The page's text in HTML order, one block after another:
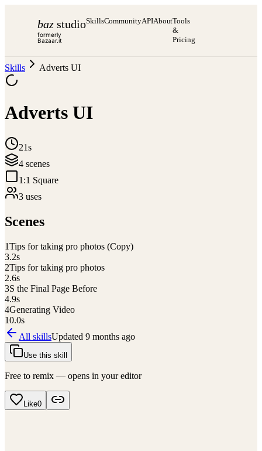
baz studio
formerly
Bazaar.it
SkillsCommunityAPIAboutTools
&
Pricing
Skills Adverts UI
Adverts UI
21s
4 scenes
1:1 Square
3 uses
Scenes
1Tips for taking pro photos (Copy)
3.2s
2Tips for taking pro photos
2.6s
3S the Final Page Before
4.9s
4Generating Video
10.0s
All skillsUpdated 9 months ago
Use this skill
Free to remix — opens in your editor
Like0